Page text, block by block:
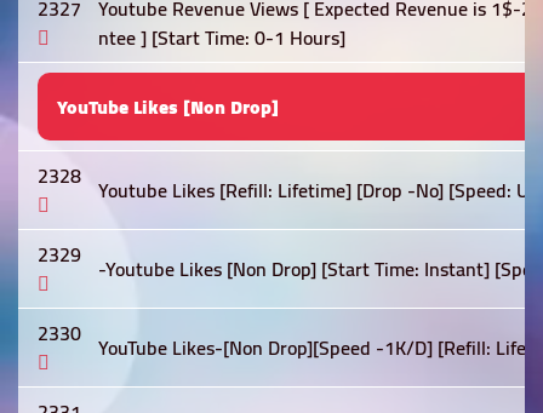
2327 Youtube Revenue Views [ Expected Revenue is 1$-
ntee ] [Start Time: 0-1 Hours]
YouTube Likes [Non Drop]
2328 Youtube Likes [Refill: Lifetime] [Drop -No] [Speed:
2329 -Youtube Likes [Non Drop] [Start Time: Instant]
2330 YouTube Likes-[Non Drop][Speed -1K/D] [Refill: